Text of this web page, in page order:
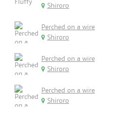
Shiroro
Perched on a wire
Shiroro
Perched on a wire
Shiroro
Perched on a wire
Shiroro